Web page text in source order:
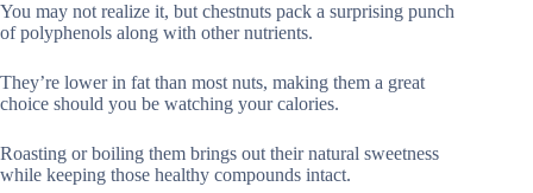
You may not realize it, but chestnuts pack a surprising punch
of polyphenols along with other nutrients.
They’re lower in fat than most nuts, making them a great
choice should you be watching your calories.
Roasting or boiling them brings out their natural sweetness
while keeping those healthy compounds intact.